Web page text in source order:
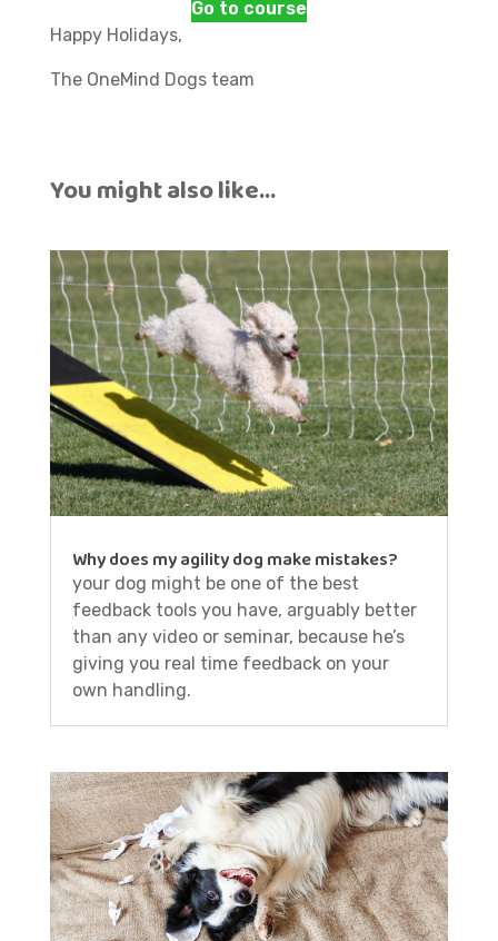
Go to course
Happy Holidays,
The OneMind Dogs team
You might also like…
Why does my agility dog make mistakes?
your dog might be one of the best
feedback tools you have, arguably better
than any video or seminar, because he’s
giving you real time feedback on your
own handling.